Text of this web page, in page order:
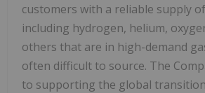
customers with a reliable supply
including hydrogen, helium,
others that are in high-demand
often difficult to source. The
to supporting the global